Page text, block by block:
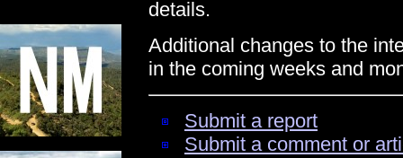
details.
Additional changes to the
in the coming weeks and
Submit a report
Submit a comment or